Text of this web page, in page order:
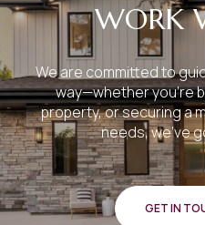
WORK
We are committed to
way—whether you're
property, or securing a
needs, we've
GET IN